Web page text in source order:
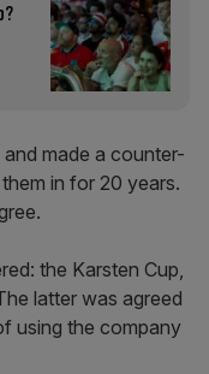
made a counter-
in for 20 years.
the Karsten Cup,
latter was agreed
using the company